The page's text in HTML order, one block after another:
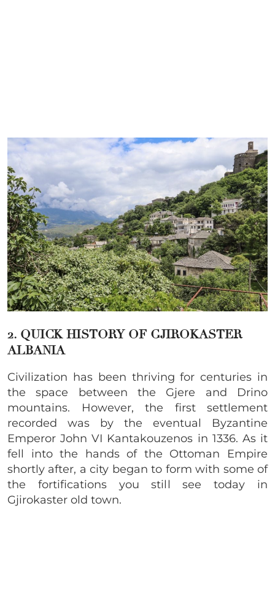
2. QUICK HISTORY OF GJIROKASTER
ALBANIA
Civilization has been thriving for centuries in
the space between the Gjere and Drino
mountains. However, the first settlement
recorded was by the eventual Byzantine
Emperor John VI Kantakouzenos in 1336. As it
fell into the hands of the Ottoman Empire
shortly after, a city began to form with some of
the fortifications you still see today in
Gjirokaster old town.